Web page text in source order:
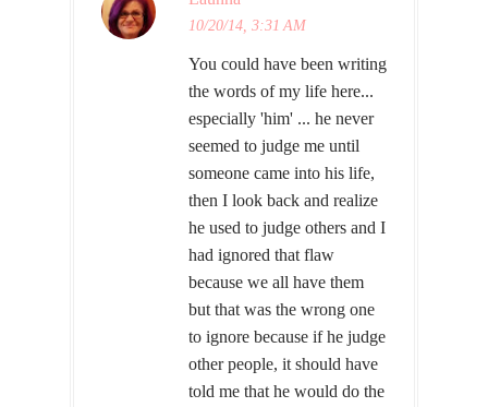
10/20/14, 3:31 AM
You could have been writing
the words of my life here...
especially 'him' ... he never
seemed to judge me until
someone came into his life,
then I look back and realize
he used to judge others and I
had ignored that flaw
because we all have them
but that was the wrong one
to ignore because if he judge
other people, it should have
told me that he would do the